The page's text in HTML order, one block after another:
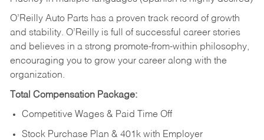
O’Reilly Auto Parts has a proven track record of growth
and stability. O’Reilly is full of successful career stories
and believes in a strong promote-from-within philosophy,
encouraging you to grow your career along with the
organization.
Total Compensation Package:
Competitive Wages & Paid Time Off
Stock Purchase Plan & 401k with Employer